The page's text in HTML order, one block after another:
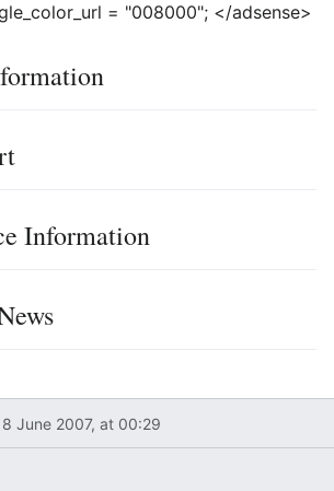
= "008000"; </adsense>
Information
June 2007, at 00:29